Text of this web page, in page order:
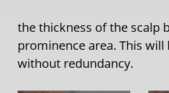
the thickness of the scalp
prominence area. This
without redundancy.